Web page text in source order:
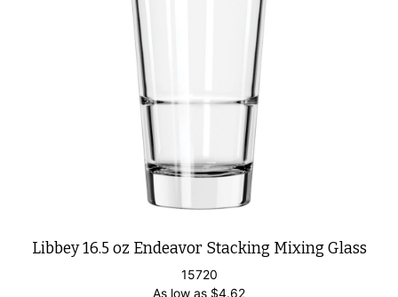
Libbey 16.5 oz Endeavor Stacking Mixing Glass
15720
As low as $4.62